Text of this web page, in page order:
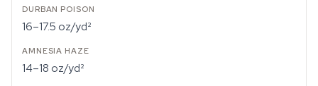
16–17.5 oz/yd²
14–18 oz/yd²